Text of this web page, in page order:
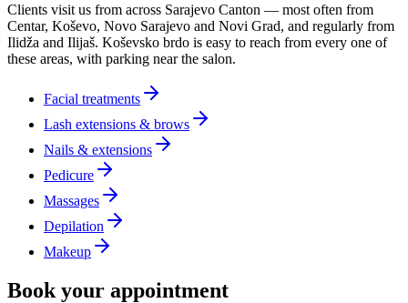
Clients visit us from across Sarajevo Canton — most often from
Centar, Koševo, Novo Sarajevo and Novi Grad, and regularly from
Ilidža and Ilijaš. Koševsko brdo is easy to reach from every one of
these areas, with parking near the salon.
Facial treatments
Lash extensions & brows
Nails & extensions
Pedicure
Massages
Depilation
Makeup
Book your appointment